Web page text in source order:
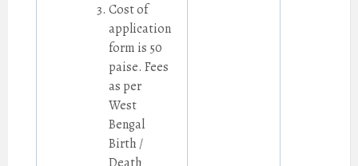
Cost of
application
form is 50
paise. Fees
as per
West
Bengal
Birth /